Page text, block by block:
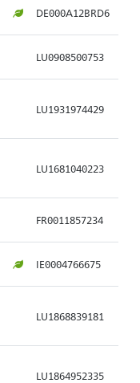
DE000A12BRD6
LU0908500753
LU1931974429
LU1681040223
FR0011857234
IE0004766675
LU1868839181
LU1864952335